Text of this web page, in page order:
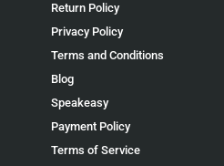
Return Policy
Privacy Policy
Terms and Conditions
Blog
Speakeasy
Payment Policy
Terms of Service